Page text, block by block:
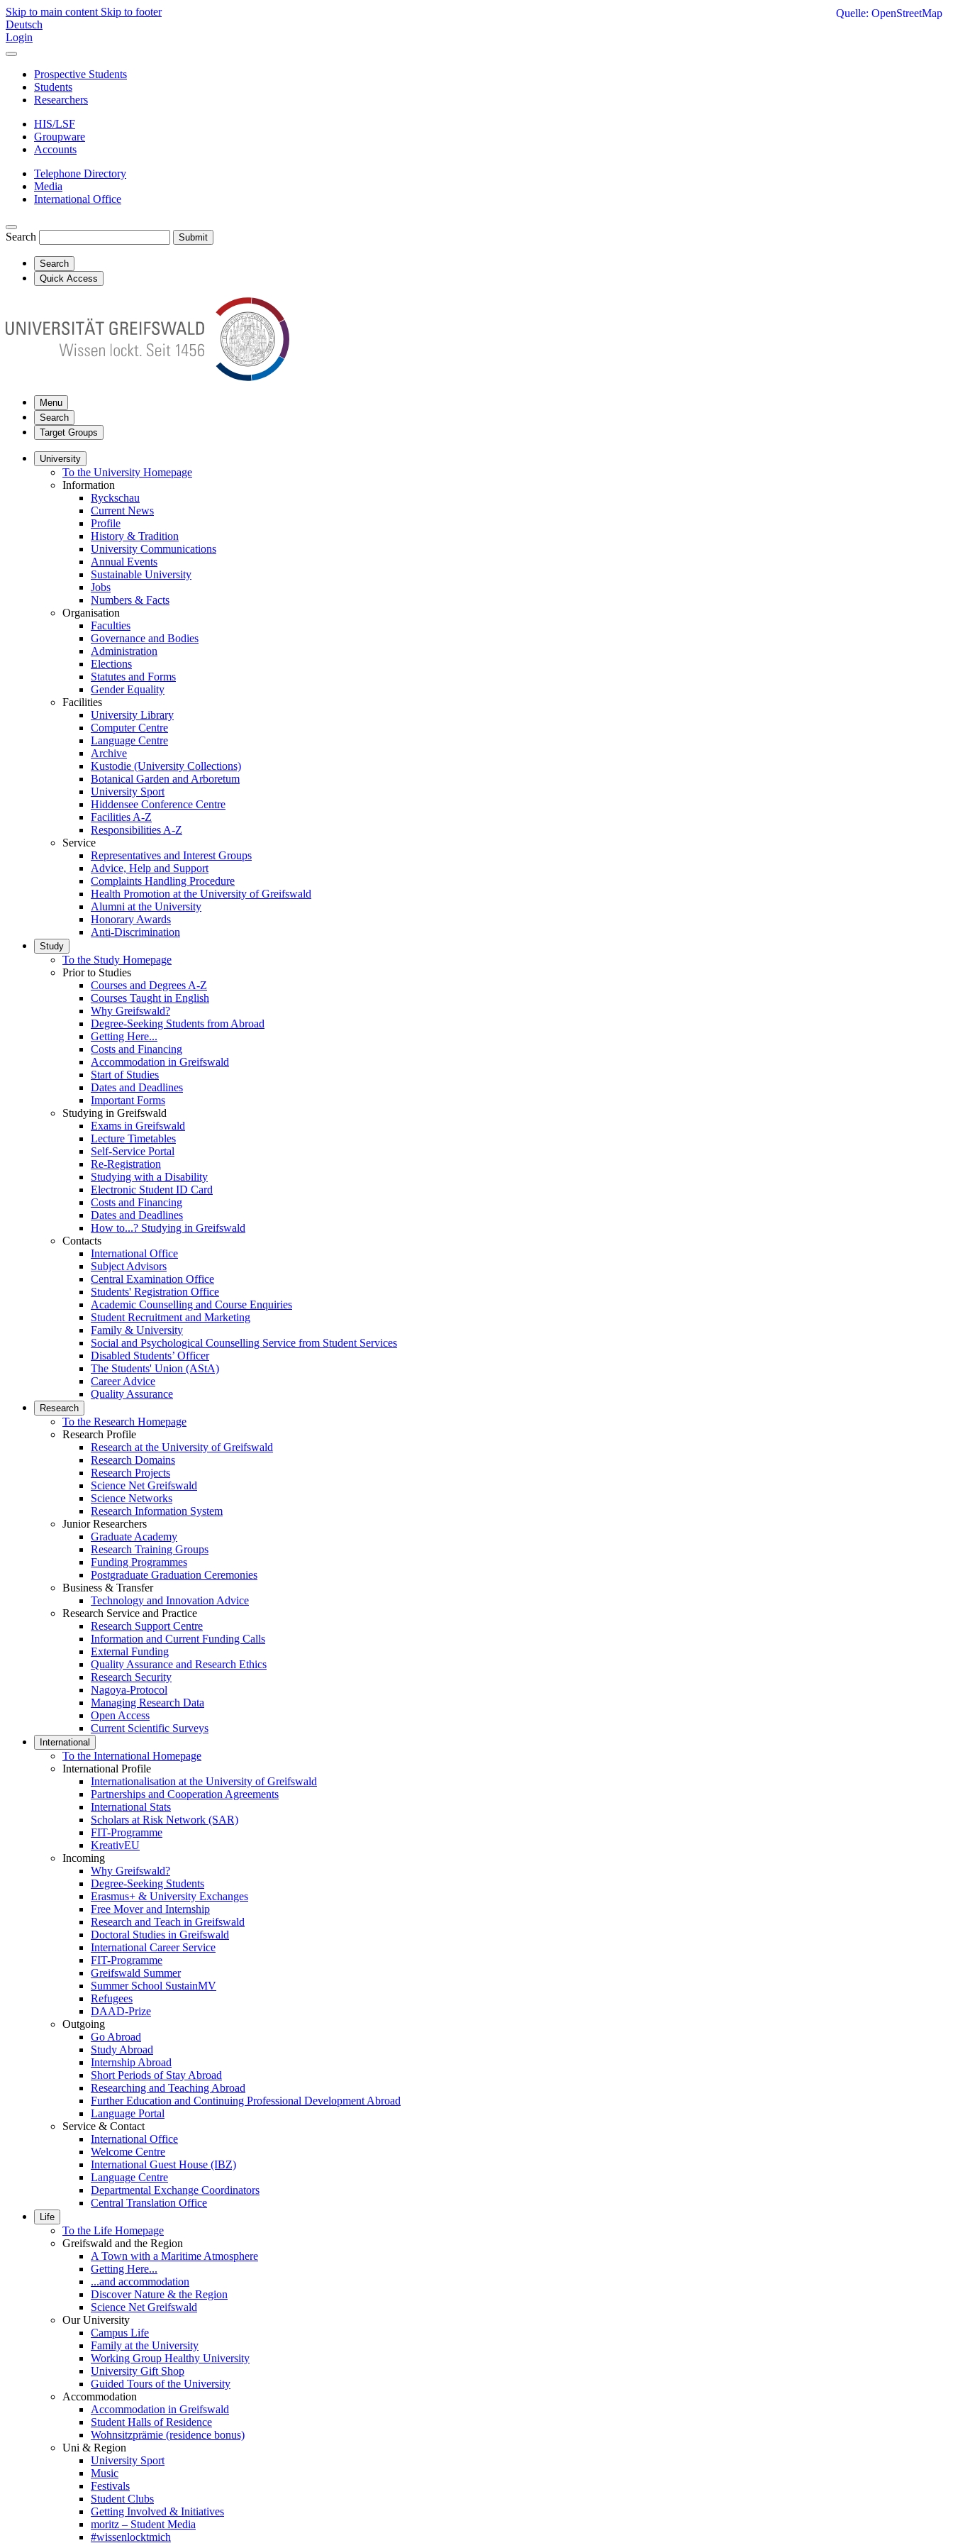
Skip to main content Skip to footer
Deutsch
Login
Prospective Students
Students
Researchers
HIS/LSF
Groupware
Accounts
Telephone Directory
Media
International Office
Search Submit
Search
Quick Access
Menu
Search
Target Groups
University
To the University Homepage
Information
Ryckschau
Current News
Profile
History & Tradition
University Communications
Annual Events
Sustainable University
Jobs
Numbers & Facts
Organisation
Faculties
Governance and Bodies
Administration
Elections
Statutes and Forms
Gender Equality
Facilities
University Library
Computer Centre
Language Centre
Archive
Kustodie (University Collections)
Botanical Garden and Arboretum
University Sport
Hiddensee Conference Centre
Facilities A-Z
Responsibilities A-Z
Service
Representatives and Interest Groups
Advice, Help and Support
Complaints Handling Procedure
Health Promotion at the University of Greifswald
Alumni at the University
Honorary Awards
Anti-Discrimination
Study
To the Study Homepage
Prior to Studies
Courses and Degrees A-Z
Courses Taught in English
Why Greifswald?
Degree-Seeking Students from Abroad
Getting Here...
Costs and Financing
Accommodation in Greifswald
Start of Studies
Dates and Deadlines
Important Forms
Studying in Greifswald
Exams in Greifswald
Lecture Timetables
Self-Service Portal
Re-Registration
Studying with a Disability
Electronic Student ID Card
Costs and Financing
Dates and Deadlines
How to...? Studying in Greifswald
Contacts
International Office
Subject Advisors
Central Examination Office
Students' Registration Office
Academic Counselling and Course Enquiries
Student Recruitment and Marketing
Family & University
Social and Psychological Counselling Service from Student Services
Disabled Students’ Officer
The Students' Union (AStA)
Career Advice
Quality Assurance
Research
To the Research Homepage
Research Profile
Research at the University of Greifswald
Research Domains
Research Projects
Science Net Greifswald
Science Networks
Research Information System
Junior Researchers
Graduate Academy
Research Training Groups
Funding Programmes
Postgraduate Graduation Ceremonies
Business & Transfer
Technology and Innovation Advice
Research Service and Practice
Research Support Centre
Information and Current Funding Calls
External Funding
Quality Assurance and Research Ethics
Research Security
Nagoya-Protocol
Managing Research Data
Open Access
Current Scientific Surveys
International
To the International Homepage
International Profile
Internationalisation at the University of Greifswald
Partnerships and Cooperation Agreements
International Stats
Scholars at Risk Network (SAR)
FIT-Programme
KreativEU
Incoming
Why Greifswald?
Degree-Seeking Students
Erasmus+ & University Exchanges
Free Mover and Internship
Research and Teach in Greifswald
Doctoral Studies in Greifswald
International Career Service
FIT-Programme
Greifswald Summer
Summer School SustainMV
Refugees
DAAD-Prize
Outgoing
Go Abroad
Study Abroad
Internship Abroad
Short Periods of Stay Abroad
Researching and Teaching Abroad
Further Education and Continuing Professional Development Abroad
Language Portal
Service & Contact
International Office
Welcome Centre
International Guest House (IBZ)
Language Centre
Departmental Exchange Coordinators
Central Translation Office
Life
To the Life Homepage
Greifswald and the Region
A Town with a Maritime Atmosphere
Getting Here...
...and accommodation
Discover Nature & the Region
Science Net Greifswald
Our University
Campus Life
Family at the University
Working Group Healthy University
University Gift Shop
Guided Tours of the University
Accommodation
Accommodation in Greifswald
Student Halls of Residence
Wohnsitzprämie (residence bonus)
Uni & Region
University Sport
Music
Festivals
Student Clubs
Getting Involved & Initiatives
moritz – Student Media
#wissenlocktmich
Quelle: OpenStreetMap